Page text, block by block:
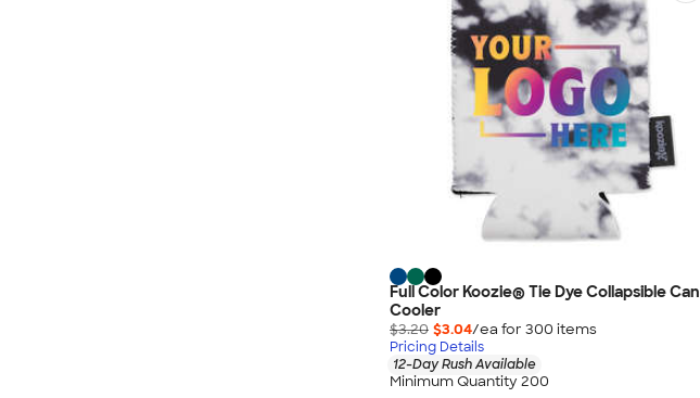
Full Color Koozie® Tie Dye Collapsible Can
Cooler
$3.20 $3.04/ea for 300 items
Pricing Details
12-Day Rush Available
Minimum Quantity 200